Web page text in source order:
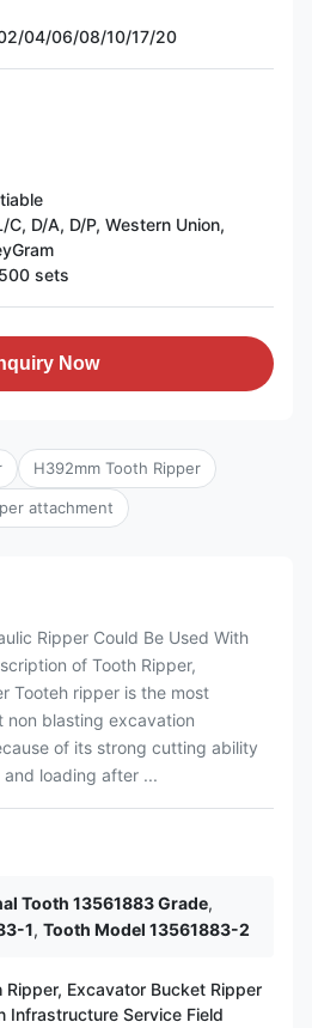
04/06/08/10/17/20
C, D/A, D/P, Western Union,
sets
Now
H392mm Tooth Ripper
attachment
Ripper Could Be Used With
of Tooth Ripper,
Tooteh ripper is the most
blasting excavation
of its strong cutting ability
loading after ...
Tooth 13561883 Grade,
1, Tooth Model 13561883-2
Ripper, Excavator Bucket Ripper
Infrastructure Service Field